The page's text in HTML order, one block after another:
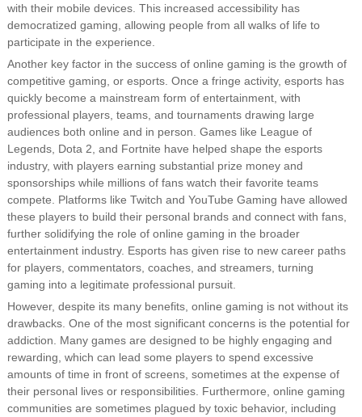
with their mobile devices. This increased accessibility has
democratized gaming, allowing people from all walks of life to
participate in the experience.
Another key factor in the success of online gaming is the growth of
competitive gaming, or esports. Once a fringe activity, esports has
quickly become a mainstream form of entertainment, with
professional players, teams, and tournaments drawing large
audiences both online and in person. Games like League of
Legends, Dota 2, and Fortnite have helped shape the esports
industry, with players earning substantial prize money and
sponsorships while millions of fans watch their favorite teams
compete. Platforms like Twitch and YouTube Gaming have allowed
these players to build their personal brands and connect with fans,
further solidifying the role of online gaming in the broader
entertainment industry. Esports has given rise to new career paths
for players, commentators, coaches, and streamers, turning
gaming into a legitimate professional pursuit.
However, despite its many benefits, online gaming is not without its
drawbacks. One of the most significant concerns is the potential for
addiction. Many games are designed to be highly engaging and
rewarding, which can lead some players to spend excessive
amounts of time in front of screens, sometimes at the expense of
their personal lives or responsibilities. Furthermore, online gaming
communities are sometimes plagued by toxic behavior, including